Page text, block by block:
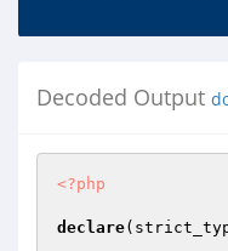
Decoded Output
<?php
declare